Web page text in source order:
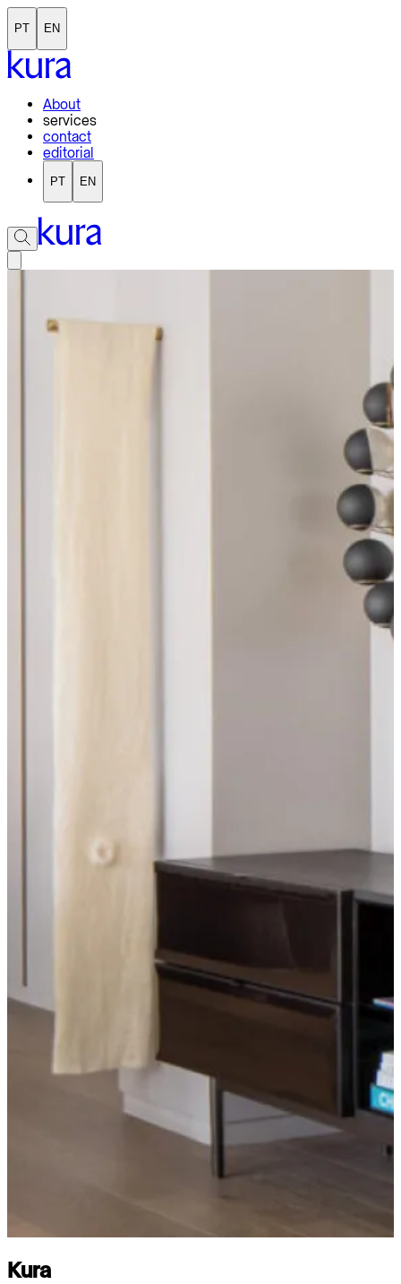
PT EN
About
services
contact
editorial
PT EN
Kura